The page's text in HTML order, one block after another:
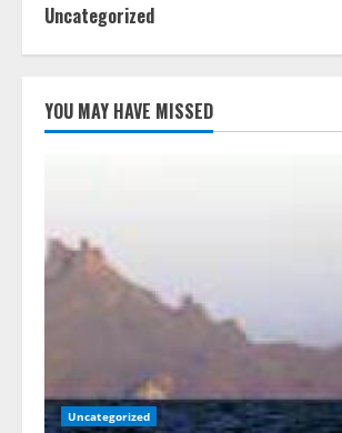
Uncategorized
YOU MAY HAVE MISSED
Uncategorized